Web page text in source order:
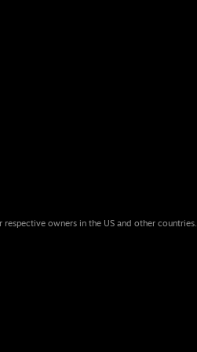
owners in the US and other countries.